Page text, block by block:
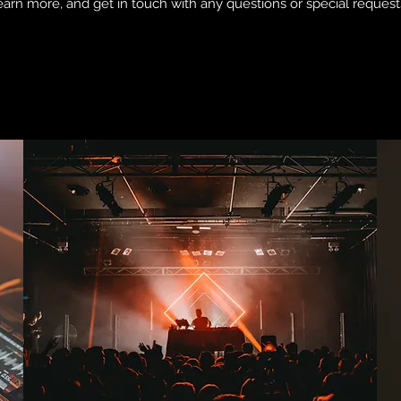
more, and get in touch with any questions or special